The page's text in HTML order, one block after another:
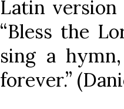
Latin
“Bless the
sing a
forever.”